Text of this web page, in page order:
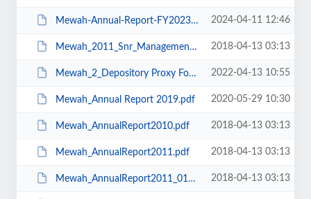
Mewah-Annual-Report-FY2023.pdf 2024-04-11 12:46
Mewah_2011_Snr_Management.pdf 2018-04-13 03:13
Mewah_2_Depository Proxy Form.pdf 2022-04-13 10:55
Mewah_Annual Report 2019.pdf 2020-05-29 10:30
Mewah_AnnualReport2010.pdf 2018-04-13 03:13
Mewah_AnnualReport2011.pdf 2018-04-13 03:13
Mewah_AnnualReport2011_01Cover.pdf 2018-04-13 03:13